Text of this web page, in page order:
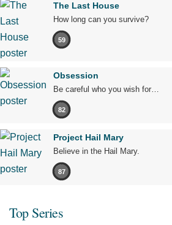
The Last House
How long can you survive?
59
Obsession
Be careful who you wish for…
82
Project Hail Mary
Believe in the Hail Mary.
87
Top Series